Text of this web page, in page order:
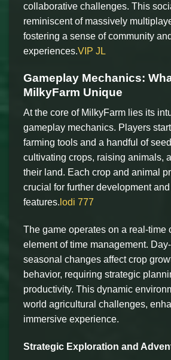
collaborative challenges. This
reminiscent of massively
fostering a sense of community
experiences.VIP JL
Gameplay Mechanics:
MilkyFarm Unique
At the core of MilkyFarm lies its
gameplay mechanics. Players
farming tools and a handful of
cultivating crops, raising animals,
their land. Each crop and animal
crucial for further development
features. lodi 777
The game operates on a real-time
element of time management.
seasonal changes affect crop
behavior, requiring strategic
productivity. This dynamic
world agricultural challenges,
immersive experience.
Strategic Exploration and